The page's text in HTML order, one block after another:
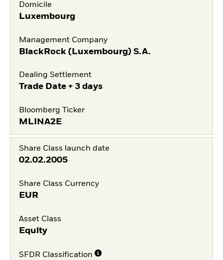
Domicile
Luxembourg
Management Company
BlackRock (Luxembourg) S.A.
Dealing Settlement
Trade Date + 3 days
Bloomberg Ticker
MLINA2E
Share Class launch date
02.02.2005
Share Class Currency
EUR
Asset Class
Equity
SFDR Classification